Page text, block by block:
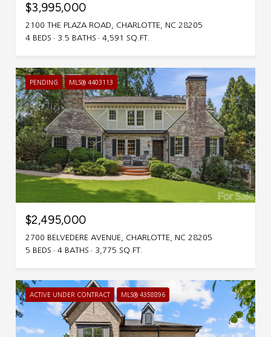
$3,995,000
2100 THE PLAZA ROAD, CHARLOTTE, NC 28205
4 BEDS
3.5 BATHS 4,591 SQ.FT.
PENDING MLS® 4403113
$2,495,000
2700 BELVEDERE AVENUE, CHARLOTTE, NC 28205
5 BEDS
4 BATHS 3,775 SQ.FT.
ACTIVE UNDER CONTRACT MLS® 4358896